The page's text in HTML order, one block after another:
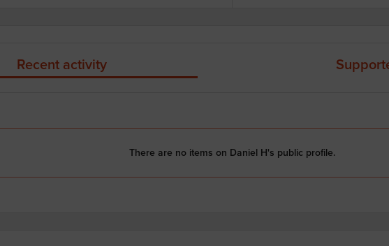
Recent activity
There are no items on Daniel H's public profile.